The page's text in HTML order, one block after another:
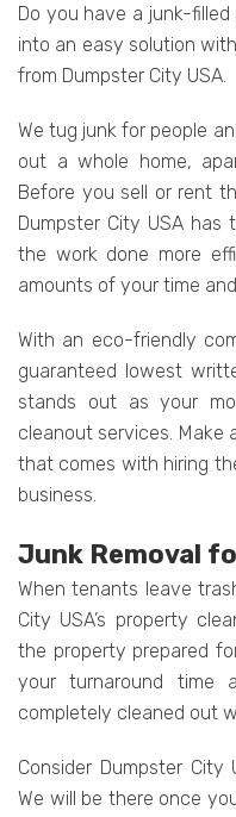
Do you have a junk-
into an easy solution
from Dumpster City USA.
We tug junk for people
out a whole home,
Before you sell or rent
Dumpster City USA
the work done more
amounts of your time
With an eco-friendly
guaranteed lowest
stands out as your
cleanout services. Make
that comes with hiring
business.
Junk Removal
When tenants leave
City USA’s property
the property prepared
your turnaround time
completely cleaned out
Consider Dumpster
We will be there once